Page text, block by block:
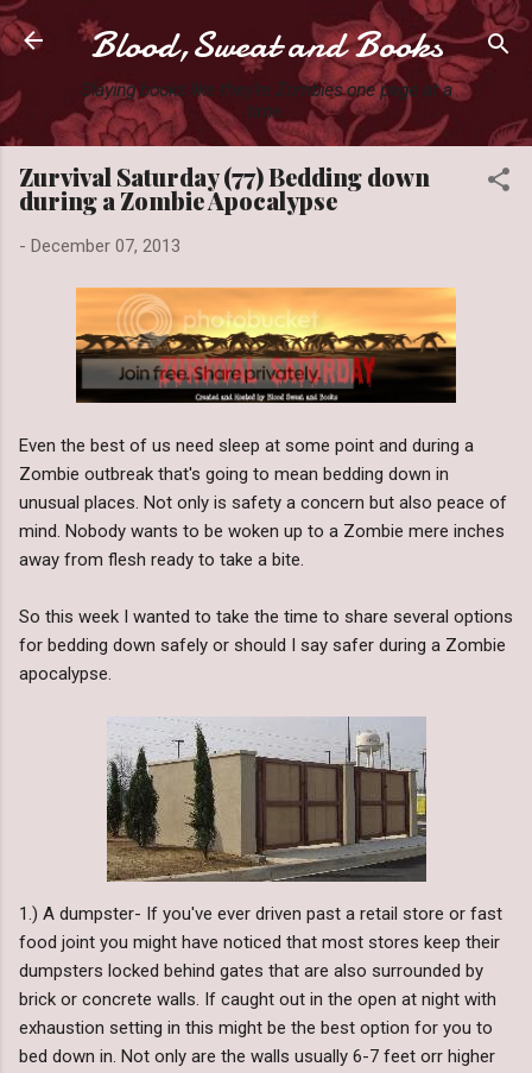
Skip to main content
Blood,Sweat and Books
Slaying books like they're Zombies one page at a
time.
Zurvival Saturday (77) Bedding down
during a Zombie Apocalypse
- December 07, 2013
Even the best of us need sleep at some point and during a
Zombie outbreak that's going to mean bedding down in
unusual places. Not only is safety a concern but also peace of
mind. Nobody wants to be woken up to a Zombie mere inches
away from flesh ready to take a bite.
So this week I wanted to take the time to share several options
for bedding down safely or should I say safer during a Zombie
apocalypse.
1.) A dumpster- If you've ever driven past a retail store or fast
food joint you might have noticed that most stores keep their
dumpsters locked behind gates that are also surrounded by
brick or concrete walls. If caught out in the open at night with
exhaustion setting in this might be the best option for you to
bed down in. Not only are the walls usually 6-7 feet orr higher